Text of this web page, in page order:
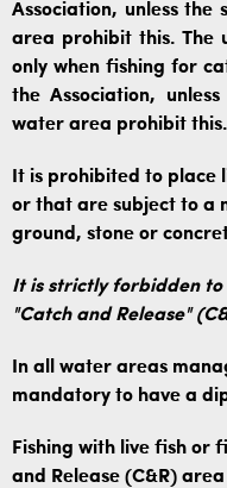
Association, unless
area prohibit this. The
only when fishing for
the Association,
water area prohibit this.
It is prohibited to place
or that are subject to a
ground, stone or
It is strictly forbidden
"Catch and Release"
In all water areas
mandatory to have a
Fishing with live fish or
and Release (C&R)